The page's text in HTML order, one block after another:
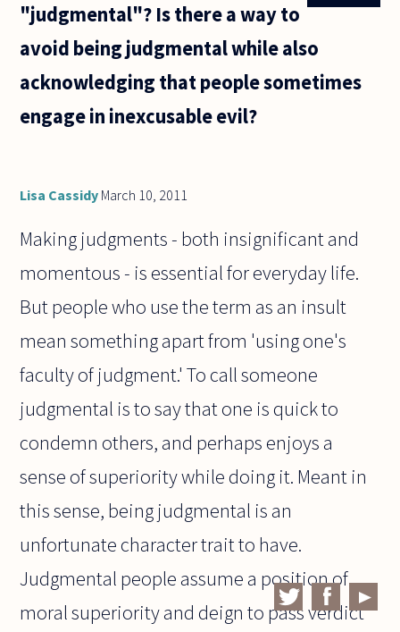
to be
"judgmental"? Is there a way to
avoid being judgmental while also
acknowledging that people sometimes
engage in inexcusable evil?
Lisa Cassidy March 10, 2011
Making judgments - both insignificant and
momentous - is essential for everyday life.
But people who use the term as an insult
mean something apart from 'using one's
faculty of judgment.' To call someone
judgmental is to say that one is quick to
condemn others, and perhaps enjoys a
sense of superiority while doing it. Meant in
this sense, being judgmental is an
unfortunate character trait to have.
Judgmental people assume a position of
moral superiority and deign to pass verdict